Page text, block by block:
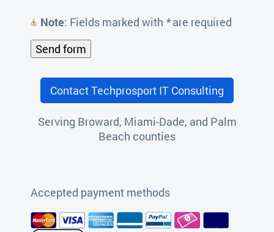
Note : Fields marked with *are required
Contact Techprosport IT Consulting
Serving Broward, Miami-Dade, and Palm
Beach counties
Accepted payment methods